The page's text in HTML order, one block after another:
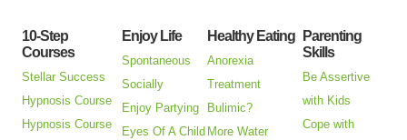
10-Step
Courses
Stellar Success
Hypnosis Course
Hypnosis Course
Enjoy Life
Spontaneous
Socially
Enjoy Partying
Eyes Of A Child
Healthy Eating
Anorexia
Treatment
Bulimic?
More Water
Parenting
Skills
Be Assertive
with Kids
Cope with